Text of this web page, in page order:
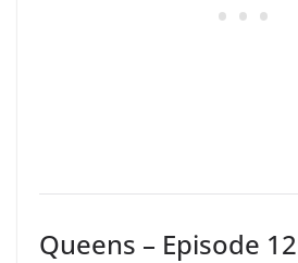
Queens – Episode 12